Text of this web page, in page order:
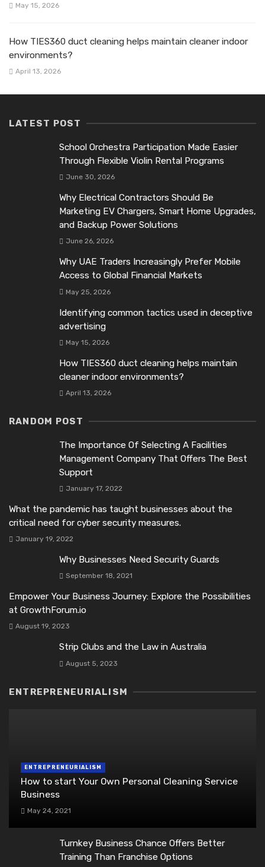
May 15, 2026
How TIES360 duct cleaning helps maintain cleaner indoor
environments?
April 13, 2026
LATEST POST
School Orchestra Participation Made Easier
Through Flexible Violin Rental Programs
June 30, 2026
Why Electrical Contractors Should Be
Marketing EV Chargers, Smart Home Upgrades,
and Backup Power Solutions
June 26, 2026
Why UAE Traders Increasingly Prefer Mobile
Access to Global Financial Markets
May 25, 2026
Identifying common tactics used in deceptive
advertising
May 15, 2026
How TIES360 duct cleaning helps maintain
cleaner indoor environments?
April 13, 2026
RANDOM POST
The Importance Of Selecting A Facilities
Management Company That Offers The Best
Support
January 17, 2022
What the pandemic has taught businesses about the
critical need for cyber security measures.
January 19, 2022
Why Businesses Need Security Guards
September 18, 2021
Empower Your Business Journey: Explore the Possibilities
at GrowthForum.io
August 19, 2023
Strip Clubs and the Law in Australia
August 5, 2023
ENTREPRENEURIALISM
ENTREPRENEURIALISM
How to start Your Own Personal Cleaning Service
Business
May 24, 2021
Turnkey Business Chance Offers Better
Training Than Franchise Options